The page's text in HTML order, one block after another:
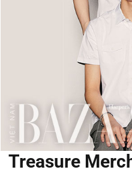
Treasure